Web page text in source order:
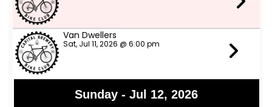
Van Dwellers
Sat, Jul 11, 2026 @ 6:00 pm
Sunday - Jul 12, 2026